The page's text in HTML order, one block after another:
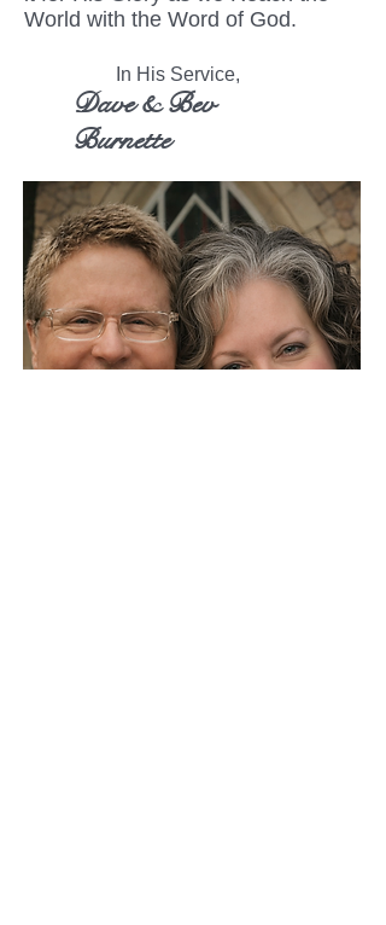
World with the Word of God.
In His Service,
Dave & Bev
Burnette